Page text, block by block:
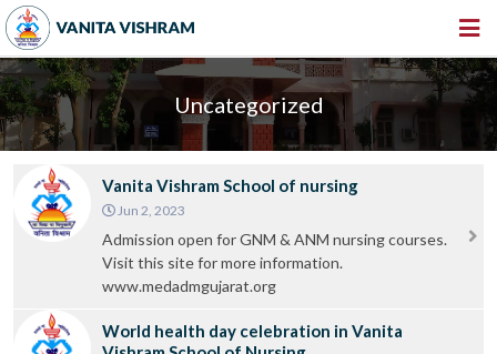
HOME
ABOUT US
GALLERY
NEWS & EVENTS
VACANCY
Uncategorized
Vanita Vishram School of nursing
Jun 2, 2023
Admission open for GNM & ANM nursing courses.
Visit this site for more information.
www.medadmgujarat.org
World health day celebration in Vanita